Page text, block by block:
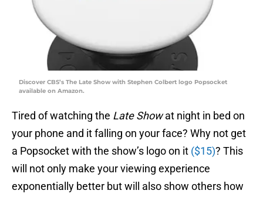
Discover CBS’s The Late Show with Stephen Colbert logo Popsocket
available on Amazon.
Tired of watching the Late Showat night in bed on
your phone and it falling on your face? Why not get
a Popsocket with the show’s logo on it ($15)? This
will not only make your viewing experience
exponentially better but will also show others how